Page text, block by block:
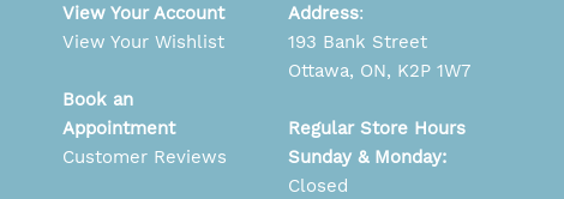
View Your Account
View Your Wishlist
Book an
Appointment
Customer Reviews
Address:
193 Bank Street
Ottawa, ON, K2P 1W7
Regular Store Hours
Sunday & Monday:
Closed